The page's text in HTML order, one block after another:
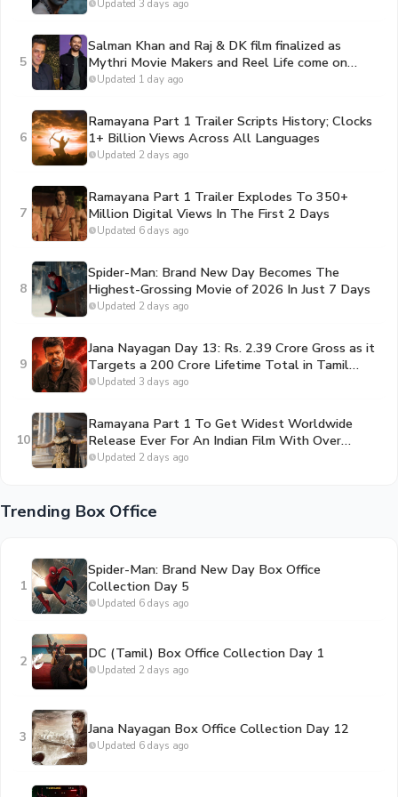
Portraying Lord Rama
Updated 3 days ago
5
Salman Khan and Raj & DK film finalized as
Mythri Movie Makers and Reel Life come on
board to bankroll the project
Updated 1 day ago
6
Ramayana Part 1 Trailer Scripts History; Clocks
1+ Billion Views Across All Languages
Updated 2 days ago
7
Ramayana Part 1 Trailer Explodes To 350+
Million Digital Views In The First 2 Days
Updated 6 days ago
8
Spider-Man: Brand New Day Becomes The
Highest-Grossing Movie of 2026 In Just 7 Days
Updated 2 days ago
9
Jana Nayagan Day 13: Rs. 2.39 Crore Gross as it
Targets a 200 Crore Lifetime Total in Tamil
Nadu
Updated 3 days ago
10
Ramayana Part 1 To Get Widest Worldwide
Release Ever For An Indian Film With Over
50,000 Screens
Updated 2 days ago
Trending Box Office
1
Spider-Man: Brand New Day Box Office
Collection Day 5
Updated 6 days ago
2 DC (Tamil) Box Office Collection Day 1
Updated 2 days ago
3 Jana Nayagan Box Office Collection Day 12
Updated 6 days ago